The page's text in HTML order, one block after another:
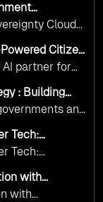
AI
Cloud
specifically for
ensure
service while
of
Citizen
partner for
enabling
and
worldwide
need.
: Building
with
and
Cloud
simplify
full
Tech:
Healthcare
Tech:
Healthcare
with
with